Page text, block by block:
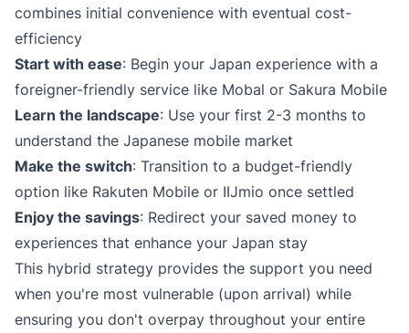
combines initial convenience with eventual cost-
efficiency
Start with ease: Begin your Japan experience with a
foreigner-friendly service like Mobal or Sakura Mobile
Learn the landscape: Use your first 2-3 months to
understand the Japanese mobile market
Make the switch: Transition to a budget-friendly
option like Rakuten Mobile or IIJmio once settled
Enjoy the savings: Redirect your saved money to
experiences that enhance your Japan stay
This hybrid strategy provides the support you need
when you're most vulnerable (upon arrival) while
ensuring you don't overpay throughout your entire